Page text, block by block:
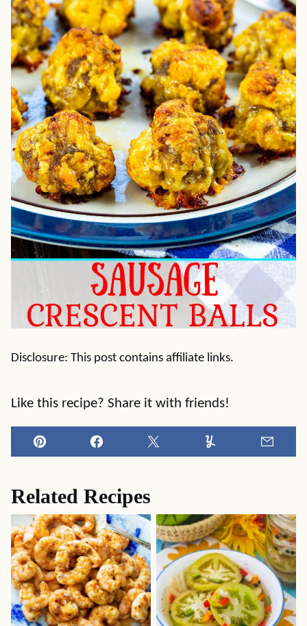
Disclosure: This post contains affiliate links.
Like this recipe? Share it with friends!
Pin Facebook Tweet Yummly
Related Recipes